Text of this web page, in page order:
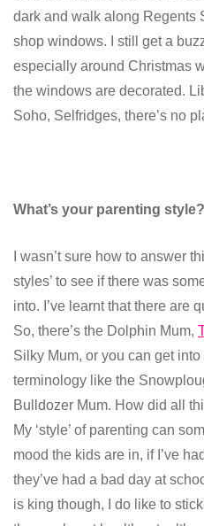
dark and walk along Regents
shop windows. I still get a
especially around Christmas
the windows are decorated.
Soho, Selfridges, there’s no
What’s your parenting style?
I wasn’t sure how to answer
styles’ to see if there was
into. I’ve learnt that there are
So, there’s the Dolphin Mum,
Silky Mum, or you can get
terminology like the
Bulldozer Mum. How did all
My ‘style’ of parenting can
mood the kids are in, if I’ve
they’ve had a bad day at
is king though, I do like to